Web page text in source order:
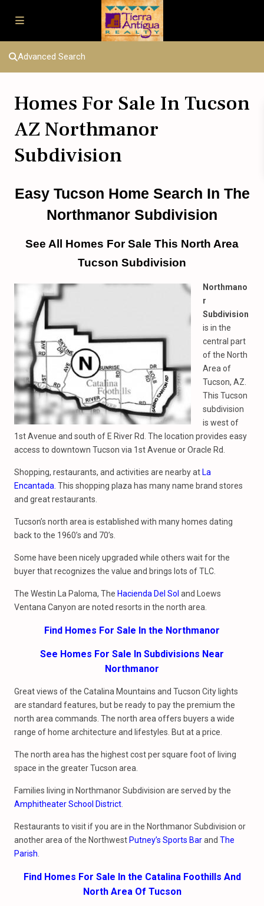
Advanced Search
Homes For Sale In Tucson
AZ Northmanor
Subdivision
Easy Tucson Home Search In The
Northmanor Subdivision
See All Homes For Sale This North Area
Tucson Subdivision
Northmano
r
Subdivision
is in the
central part
of the North
Area of
Tucson, AZ.
This Tucson
subdivision
is west of
1st Avenue and south of E River Rd. The location provides easy
access to downtown Tucson via 1st Avenue or Oracle Rd.
Shopping, restaurants, and activities are nearby at La
Encantada. This shopping plaza has many name brand stores
and great restaurants.
Tucson’s north area is established with many homes dating
back to the 1960’s and 70’s.
Some have been nicely upgraded while others wait for the
buyer that recognizes the value and brings lots of TLC.
The Westin La Paloma, The Hacienda Del Sol and Loews
Ventana Canyon are noted resorts in the north area.
Find Homes For Sale In the Northmanor
See Homes For Sale In Subdivisions Near
Northmanor
Great views of the Catalina Mountains and Tucson City lights
are standard features, but be ready to pay the premium the
north area commands. The north area offers buyers a wide
range of home architecture and lifestyles. But at a price.
The north area has the highest cost per square foot of living
space in the greater Tucson area.
Families living in Northmanor Subdivision are served by the
Amphitheater School District
Restaurants to visit if you are in the Northmanor Subdivision or
another area of the Northwest Putney’s Sports Barand The
Parish
Find Homes For Sale In the Catalina Foothills And
North Area Of Tucson